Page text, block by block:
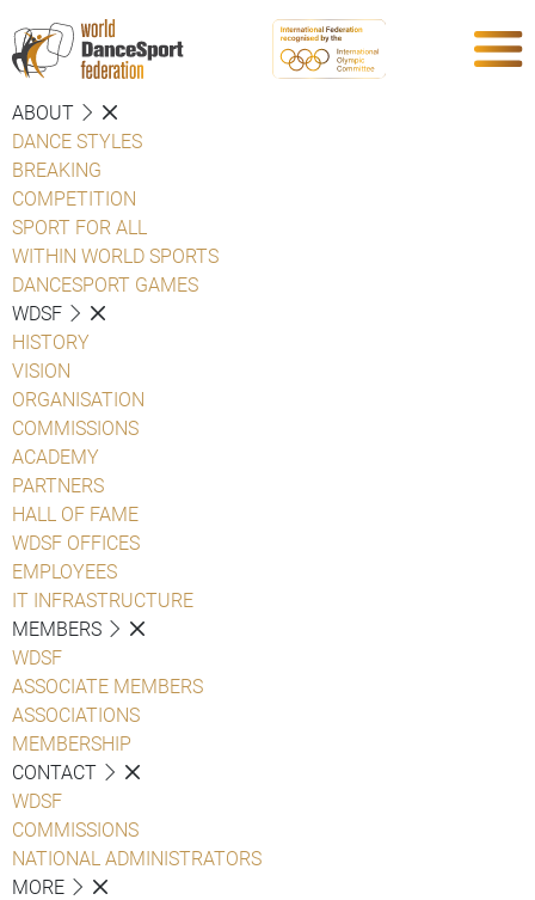
ABOUT
DANCE STYLES
BREAKING
COMPETITION
SPORT FOR ALL
WITHIN WORLD SPORTS
DANCESPORT GAMES
WDSF
HISTORY
VISION
ORGANISATION
COMMISSIONS
ACADEMY
PARTNERS
HALL OF FAME
WDSF OFFICES
EMPLOYEES
IT INFRASTRUCTURE
MEMBERS
WDSF
ASSOCIATE MEMBERS
ASSOCIATIONS
MEMBERSHIP
CONTACT
WDSF
COMMISSIONS
NATIONAL ADMINISTRATORS
MORE